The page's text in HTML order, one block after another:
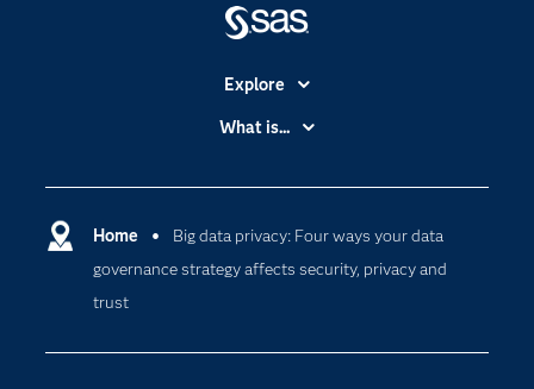
Home
Big data privacy: Four ways your data
governance strategy affects security, privacy and
trust
Explore
Accessibility
Certification
Communities
Company
Documentation
What is...
Cloud Computing
Data Science
Responsible Innovation